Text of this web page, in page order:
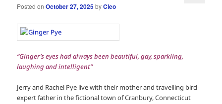
Posted onOctober 27, 2025byCleo
“Ginger’s eyes had always been beautiful, gay, sparkling,
laughing and intelligent”
Jerry and Rachel Pye live with their mother and travelling bird-
expert father in the fictional town of Cranbury, Connecticut